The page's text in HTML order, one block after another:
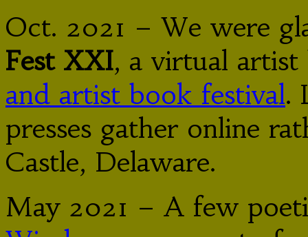
Oct. 2021 – We were
Fest XXI, a virtual
and artist book festival.
presses gather online
Castle, Delaware.
May 2021 – A few